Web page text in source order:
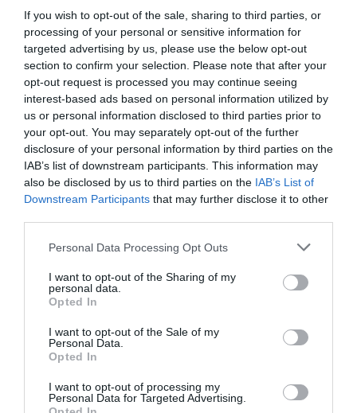
If you wish to opt-out of the sale, sharing to third parties, or
processing of your personal or sensitive information for
targeted advertising by us, please use the below opt-out
section to confirm your selection. Please note that after your
opt-out request is processed you may continue seeing
interest-based ads based on personal information utilized by
us or personal information disclosed to third parties prior to
your opt-out. You may separately opt-out of the further
disclosure of your personal information by third parties on the
IAB’s list of downstream participants. This information may
also be disclosed by us to third parties on the IAB’s List of
Downstream Participants that may further disclose it to other
Please note that this website/app uses one or more Google
not limited to your visit or usage behaviour. You may click to
grant or deny consent to Google and its third-party tags to
use your data for below specified purposes in below Google
consent section.
Personal Data Processing Opt Outs
I want to opt-out of the Sharing of my
personal data.
Opted In
I want to opt-out of the Sale of my
Personal Data.
Opted In
I want to opt-out of processing my
Personal Data for Targeted Advertising.
View Map
SEARCH WHAT'S NEARBY
Devizes